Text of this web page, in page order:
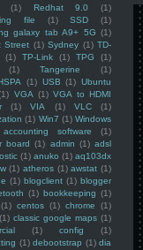
(1) Redhat 9.0
(1)
file
(1) SSD
(1)
galaxy tab A9+ 5G (1)
Street (1) Sydney (1) TD-
(1) TP-Link (1) TPG
(1)
(1) Tangerine
(1)
(1) USB (1) Ubuntu
VGA (1) VGA to HDMI
(1) VIA (1) VLC
(1)
(1) Win7 (1) Windows
accounting software
(1)
board (1) admin (1) adsl
(1) anuko (1) aq103dx
(1) atheros (1) awstat (1)
(1) blogclient (1) blogger
(1) bookkeeping (1)
(1) centos (1) chrome
(1)
(1) classic google maps (1)
(1) config
(1)
(1) debootstrap (1) dia